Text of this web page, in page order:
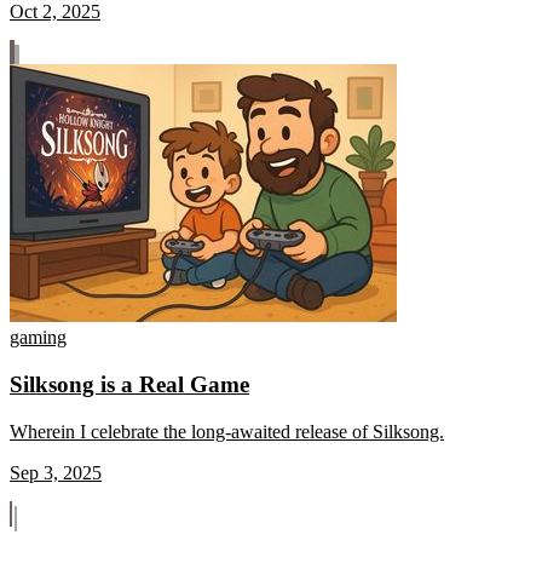
Oct 2, 2025
gaming
Silksong is a Real Game
Wherein I celebrate the long-awaited release of Silksong.
Sep 3, 2025